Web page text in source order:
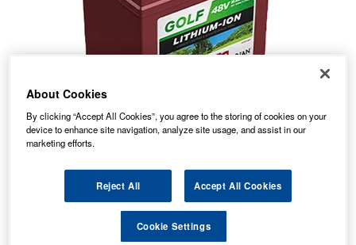
No Longer Available
About Cookies
By clicking “Accept All Cookies”, you agree to the storing of cookies on your
device to enhance site navigation, analyze site usage, and assist in our
marketing efforts.
Reject All Accept All Cookies
Cookie Settings